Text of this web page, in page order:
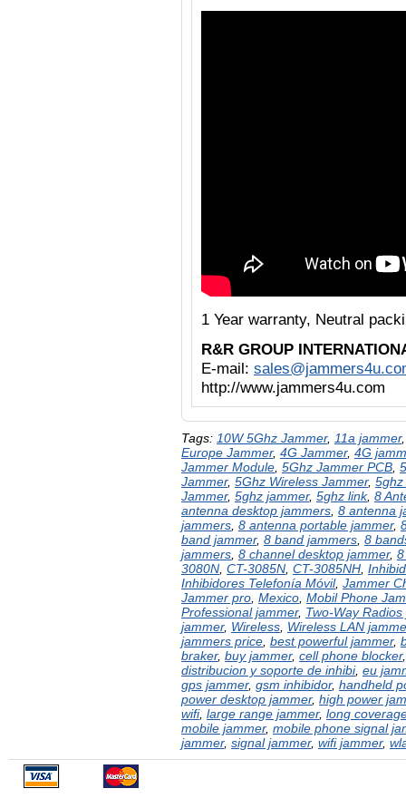
1 Year warranty, Neutral
R&R GROUP
E-mail:
http://www.jammers4u.com
Tags: 10W 5Ghz Jammer, 11a jammer
Europe Jammer, 4G Jammer, 4G
Jammer Module 5Ghz Jammer PCB
Jammer, 5Ghz Wireless Jammer, 5ghz
Jammer, 5ghz jammer, 5ghz link, 8
antenna desktop jammers 8 antenna
jammers 8 antenna portable jammer,
band jammer, 8 band jammers 8
jammers 8 channel desktop jammer,
3080N CT-3085N CT-3085NH
Inhibidores Telefonía Móvil, Jammer
Jammer pro Mexico Mobil Phone
Professional jammer, Two-Way Radios
jammer, Wireless Wireless LAN
jammers price best powerful jammer,
braker, buy jammer, cell phone blocker
distribucion y soporte de inhibi, eu
gps jammer, gsm inhibidor, handheld
power desktop jammer, high power
wifi, large range jammer, long
mobile jammer, mobile phone signal
jammer, signal jammer, wifi jammer,